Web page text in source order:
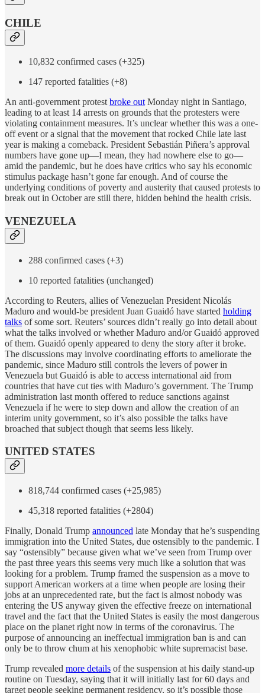
CHILE
10,832 confirmed cases (+325)
147 reported fatalities (+8)
An anti-government protest broke out Monday night in Santiago,
leading to at least 14 arrests on grounds that the protesters were
violating containment measures. It’s unclear whether this was a one-
off event or a signal that the movement that rocked Chile late last
year is making a comeback. President Sebastián Piñera’s approval
numbers have gone up—I mean, they had nowhere else to go—
amid the pandemic, but he does have critics who say his economic
stimulus package hasn’t gone far enough. And of course the
underlying conditions of poverty and austerity that caused protests to
break out in October are still there, hidden behind the health crisis.
VENEZUELA
288 confirmed cases (+3)
10 reported fatalities (unchanged)
According to Reuters, allies of Venezuelan President Nicolás
Maduro and would-be president Juan Guaidó have started holding
talks of some sort. Reuters’ sources didn’t really go into detail about
what the talks involved or whether Maduro and/or Guaidó approved
of them. Guaidó openly appeared to deny the story after it broke.
The discussions may involve coordinating efforts to ameliorate the
pandemic, since Maduro still controls the levers of power in
Venezuela but Guaidó is able to access international aid from
countries that have cut ties with Maduro’s government. The Trump
administration last month offered to reduce sanctions against
Venezuela if he were to step down and allow the creation of an
interim unity government, so it’s also possible the talks have
broached that subject though that seems less likely.
UNITED STATES
818,744 confirmed cases (+25,985)
45,318 reported fatalities (+2804)
Finally, Donald Trump announced late Monday that he’s suspending
immigration into the United States, due ostensibly to the pandemic. I
say “ostensibly” because given what we’ve seen from Trump over
the past three years this seems very much like a solution that was
looking for a problem. Trump framed the suspension as a move to
support American workers at a time when people are losing their
jobs at an unprecedented rate, but the fact is almost nobody was
entering the US anyway given the effective freeze on international
travel and the fact that the United States is easily the most dangerous
place on the planet right now in terms of the coronavirus. The
purpose of announcing an ineffectual immigration ban is and can
only be to throw chum at his xenophobic white supremacist base.
Trump revealed more details of the suspension at his daily stand-up
routine on Tuesday, saying that it will initially last for 60 days and
target people seeking permanent residency, so it’s possible those